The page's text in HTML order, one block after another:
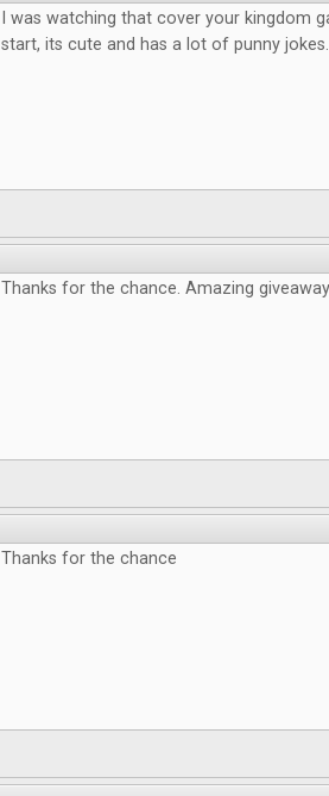
I was watching that cover your kingdom
start, its cute and has a lot of punny jokes.
Thanks for the chance. Amazing giveaway
Thanks for the chance